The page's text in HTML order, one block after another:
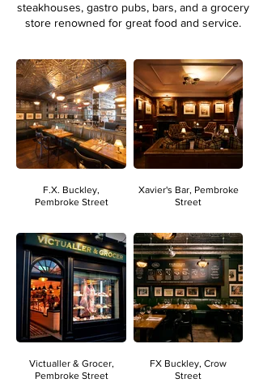
steakhouses, gastro pubs, bars, and a grocery
store renowned for great food and service.
F.X. Buckley,
Pembroke Street
Xavier's Bar, Pembroke
Street
Victualler & Grocer,
Pembroke Street
FX Buckley, Crow
Street